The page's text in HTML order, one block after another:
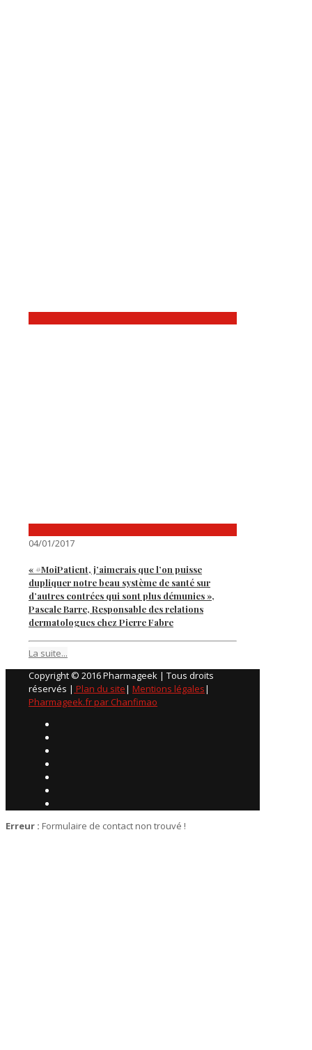
04/01/2017
« #MoiPatient, j’aimerais que l’on puisse
dupliquer notre beau système de santé sur
d’autres contrées qui sont plus démunies »,
Pascale Barre, Responsable des relations
dermatologues chez Pierre Fabre
La suite...
Copyright © 2016 Pharmageek | Tous droits
réservés | Plan du site| Mentions légales|
Pharmageek.fr par Chanfimao
Erreur : Formulaire de contact non trouvé !